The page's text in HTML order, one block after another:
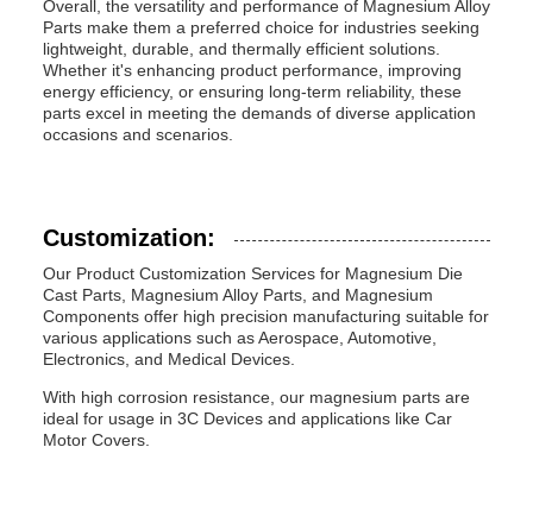
Overall, the versatility and performance of Magnesium Alloy
Parts make them a preferred choice for industries seeking
lightweight, durable, and thermally efficient solutions.
Whether it's enhancing product performance, improving
energy efficiency, or ensuring long-term reliability, these
parts excel in meeting the demands of diverse application
occasions and scenarios.
Customization:
Our Product Customization Services for Magnesium Die
Cast Parts, Magnesium Alloy Parts, and Magnesium
Components offer high precision manufacturing suitable for
various applications such as Aerospace, Automotive,
Electronics, and Medical Devices.
With high corrosion resistance, our magnesium parts are
ideal for usage in 3C Devices and applications like Car
Motor Covers.